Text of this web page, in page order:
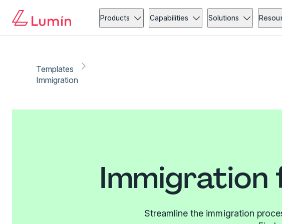
Products Capabilities Solutions
Templates
Immigration
Immigration
Streamline the immigration